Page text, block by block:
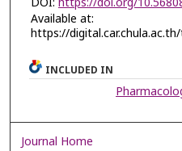
Available at:
https://
INCLUDED IN
Journal Home